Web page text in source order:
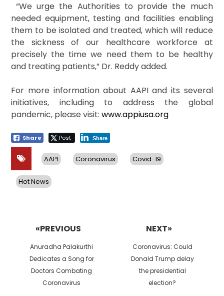
“We urge the Authorities to provide the much
needed equipment, testing and facilities enabling
them to be isolated and treated, which will reduce
the sickness of our healthcare workforce at
precisely the time we need them to be healthy
and treating patients,” Dr. Reddy added.
For more information about AAPI and its several
initiatives, including to address the global
pandemic, please visit:www.appiusa.org
Share Post Share
AAPI Coronavirus Covid-19
Hot News
«PREVIOUS
Previous
post:
Anuradha Palakurthi
Dedicates a Song for
Doctors Combating
Coronavirus
NEXT»
Next
post:
Coronavirus: Could
Donald Trump delay
the presidential
election?